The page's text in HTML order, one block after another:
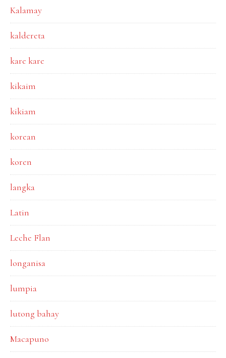
Kalamay
kaldereta
kare kare
kikaim
kikiam
korean
koren
langka
Latin
Leche Flan
longanisa
lumpia
lutong bahay
Macapuno